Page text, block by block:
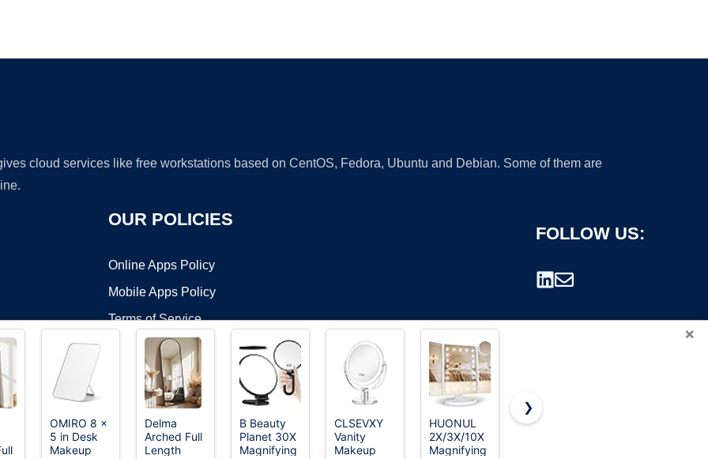
cloud services like free workstations based on CentOS, Fedora, Ubuntu and Debian. Some of them are
OUR POLICIES
Online Apps Policy
Mobile Apps Policy
Terms of Service
FOLLOW US:
©2026 OnWorks. All Rights Reserved. OnWorks® is a registered trademark.
×
OMIRO 8 x
5 in Desk
Makeup
Delma
Arched Full
Length
B Beauty
Planet 30X
Magnifying
CLSEVXY
Vanity
Makeup
HUONUL
2X/3X/10X
Magnifying
Delma
❯